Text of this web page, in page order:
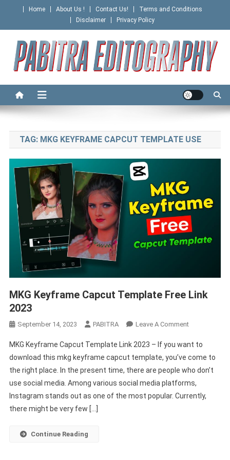
content
Home About Us ! Contact Us!
Terms and Conditions
Disclaimer
Privacy Policy
PABITRA EDITOGRAPHY
TAG: MKG KEYFRAME CAPCUT TEMPLATE USE
MKG Keyframe Capcut Template Free Link
2023
September 14, 2023 PABITRA Leave A CommentOn
Keyframe
Capcut
Template
Free
Link
MKG Keyframe Capcut Template Link 2023 – If you want to
download this mkg keyframe capcut template, you’ve come to
the right place. In the present time, there are people who don’t
use social media. Among various social media platforms,
Instagram stands out as one of the most popular. Currently,
there might be very few […]
Continue Reading